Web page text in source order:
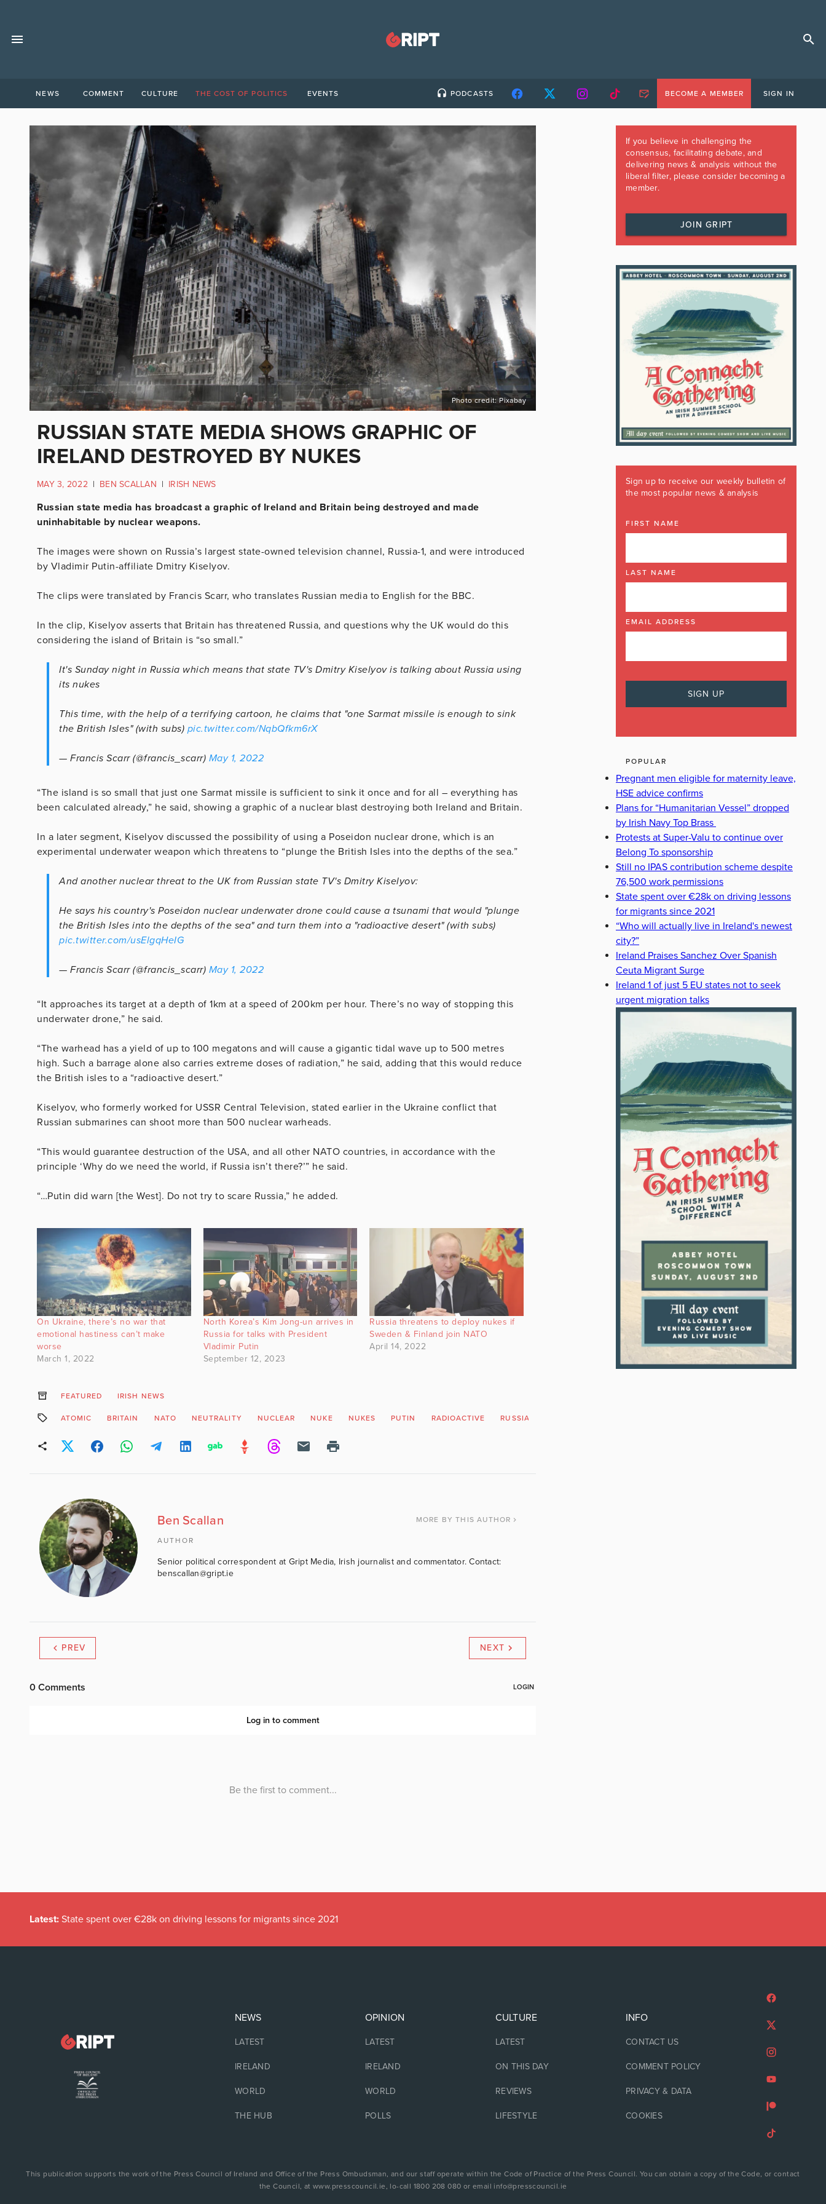
NEWS COMMENT CULTURE THE COST OF POLITICS EVENTS PODCASTS BECOME A MEMBER SIGN IN
Photo credit: Pixabay
RUSSIAN STATE MEDIA SHOWS GRAPHIC OF
IRELAND DESTROYED BY NUKES
MAY 3, 2022 | BEN SCALLAN | IRISH NEWS
Russian state media has broadcast a graphic of Ireland and Britain being destroyed and made
uninhabitable by nuclear weapons.
The images were shown on Russia’s largest state-owned television channel, Russia-1, and were introduced
by Vladimir Putin-affiliate Dmitry Kiselyov.
The clips were translated by Francis Scarr, who translates Russian media to English for the BBC.
In the clip, Kiselyov asserts that Britain has threatened Russia, and questions why the UK would do this
considering the island of Britain is “so small.”
It's Sunday night in Russia which means that state TV's Dmitry Kiselyov is talking about Russia using
its nukes
This time, with the help of a terrifying cartoon, he claims that "one Sarmat missile is enough to sink
the British Isles" (with subs) pic.twitter.com/NqbQfkm6rX
— Francis Scarr (@francis_scarr) May 1, 2022
“The island is so small that just one Sarmat missile is sufficient to sink it once and for all – everything has
been calculated already,” he said, showing a graphic of a nuclear blast destroying both Ireland and Britain.
In a later segment, Kiselyov discussed the possibility of using a Poseidon nuclear drone, which is an
experimental underwater weapon which threatens to “plunge the British Isles into the depths of the sea.”
And another nuclear threat to the UK from Russian state TV's Dmitry Kiselyov:
He says his country's Poseidon nuclear underwater drone could cause a tsunami that would "plunge
the British Isles into the depths of the sea" and turn them into a "radioactive desert" (with subs)
pic.twitter.com/usElgqHeIG
— Francis Scarr (@francis_scarr) May 1, 2022
“It approaches its target at a depth of 1km at a speed of 200km per hour. There’s no way of stopping this
underwater drone,” he said.
“The warhead has a yield of up to 100 megatons and will cause a gigantic tidal wave up to 500 metres
high. Such a barrage alone also carries extreme doses of radiation,” he said, adding that this would reduce
the British isles to a “radioactive desert.”
Kiselyov, who formerly worked for USSR Central Television, stated earlier in the Ukraine conflict that
Russian submarines can shoot more than 500 nuclear warheads.
“This would guarantee destruction of the USA, and all other NATO countries, in accordance with the
principle ‘Why do we need the world, if Russia isn’t there?’” he said.
“…Putin did warn [the West]. Do not try to scare Russia,” he added.
On Ukraine, there’s no war that
emotional hastiness can’t make
worse
March 1, 2022
North Korea’s Kim Jong-un arrives in
Russia for talks with President
Vladimir Putin
September 12, 2023
Russia threatens to deploy nukes if
Sweden & Finland join NATO
April 14, 2022
FEATURED IRISH NEWS
ATOMIC BRITAIN NATO NEUTRALITY NUCLEAR NUKE NUKES PUTIN RADIOACTIVE RUSSIA
Ben Scallan MORE BY THIS AUTHOR
AUTHOR
Senior political correspondent at Gript Media, Irish journalist and commentator. Contact:
benscallan@gript.ie
PREV NEXT
If you believe in challenging the
consensus, facilitating debate, and
delivering news & analysis without the
liberal filter, please consider becoming a
member.
JOIN GRIPT
Sign up to receive our weekly bulletin of
the most popular news & analysis
FIRST NAME
LAST NAME
EMAIL ADDRESS
POPULAR
Pregnant men eligible for maternity leave,
HSE advice confirms
Plans for “Humanitarian Vessel” dropped
by Irish Navy Top Brass
Protests at Super-Valu to continue over
Belong To sponsorship
Still no IPAS contribution scheme despite
76,500 work permissions
State spent over €28k on driving lessons
for migrants since 2021
“Who will actually live in Ireland's newest
city?”
Ireland Praises Sanchez Over Spanish
Ceuta Migrant Surge
Ireland 1 of just 5 EU states not to seek
urgent migration talks
Latest: State spent over €28k on driving lessons for migrants since 2021
NEWS
LATEST
IRELAND
WORLD
THE HUB
OPINION
LATEST
IRELAND
WORLD
POLLS
CULTURE
LATEST
ON THIS DAY
REVIEWS
LIFESTYLE
INFO
CONTACT US
COMMENT POLICY
PRIVACY & DATA
COOKIES
This publication supports the work of the Press Council of Ireland and Office of the Press Ombudsman, and our staff operate within the Code of Practice of the Press Council. You can obtain a copy of the Code, or contact
the Council, at www.presscouncil.ie, lo-call 1800 208 080 or email info@presscouncil.ie